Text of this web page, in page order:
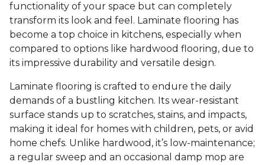
functionality of your space but can completely
transform its look and feel. Laminate flooring has
become a top choice in kitchens, especially when
compared to options like hardwood flooring, due to
its impressive durability and versatile design.
Laminate flooring is crafted to endure the daily
demands of a bustling kitchen. Its wear-resistant
surface stands up to scratches, stains, and impacts,
making it ideal for homes with children, pets, or avid
home chefs. Unlike hardwood, it’s low-maintenance;
a regular sweep and an occasional damp mop are